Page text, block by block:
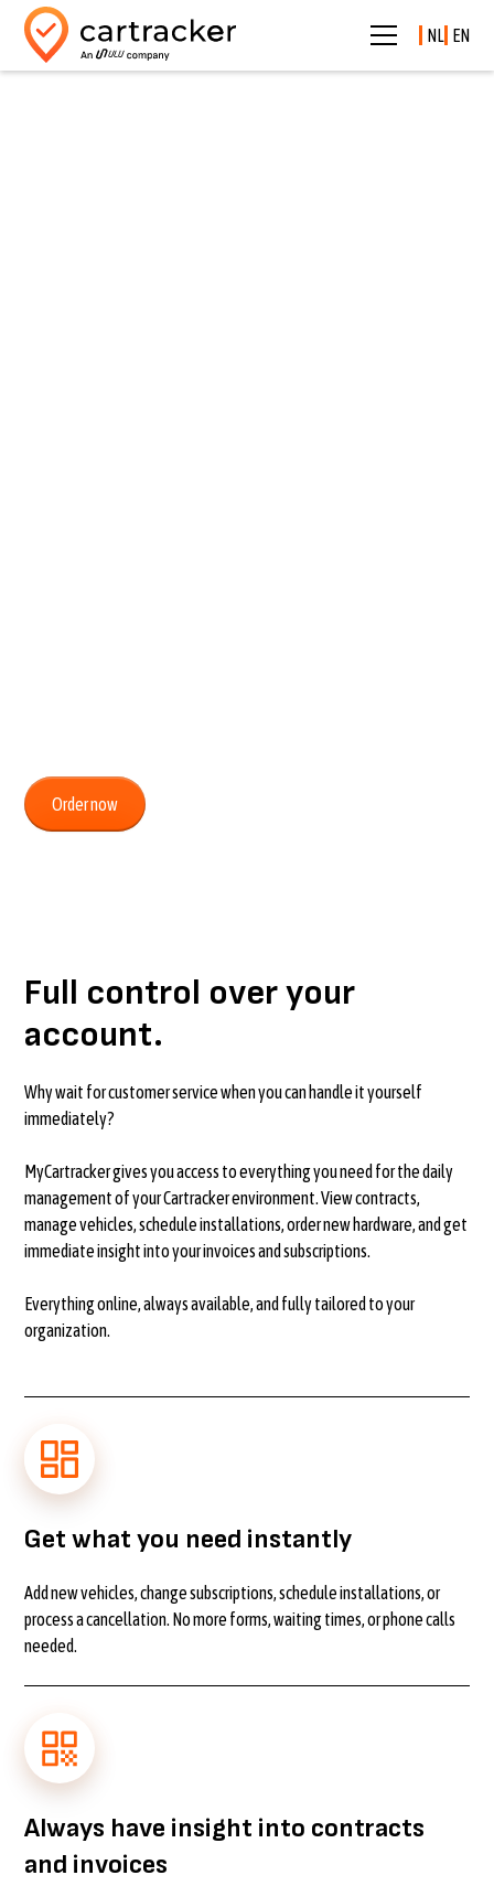
NL EN
Order now
Full control over your
account.
Why wait for customer service when you can handle it yourself
immediately?
MyCartracker gives you access to everything you need for the daily
management of your Cartracker environment. View contracts,
manage vehicles, schedule installations, order new hardware, and get
immediate insight into your invoices and subscriptions.
Everything online, always available, and fully tailored to your
organization.
Get what you need instantly
Add new vehicles, change subscriptions, schedule installations, or
process a cancellation. No more forms, waiting times, or phone calls
needed.
Always have insight into contracts
and invoices